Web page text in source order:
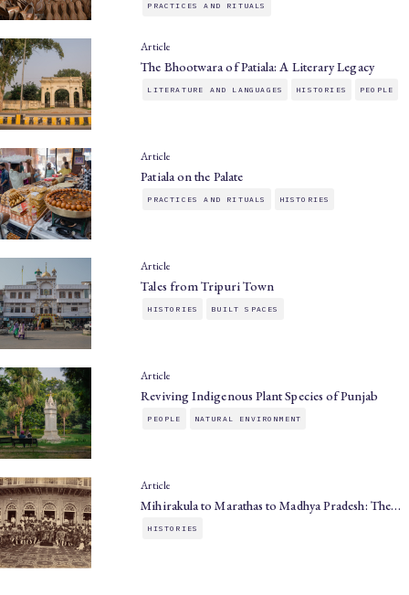
PRACTICES AND RITUALS
Article
The Bhootwara of Patiala: A Literary Legacy
LITERATURE AND LANGUAGES HISTORIES PEOPLE
Article
Patiala on the Palate
PRACTICES AND RITUALS HISTORIES
Article
Tales from Tripuri Town
HISTORIES BUILT SPACES
Article
Reviving Indigenous Plant Species of Punjab
PEOPLE NATURAL ENVIRONMENT
Article
Mihirakula to Marathas to Madhya Pradesh: The…
HISTORIES